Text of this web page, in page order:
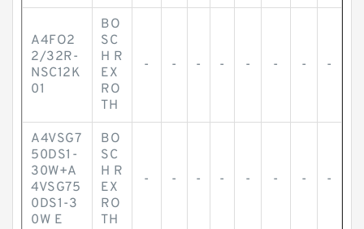
A4FO2
2/32R-
NSC12K
01
BO
SC
H R
EX
RO
TH
- - - - - - - -
A4VSG7
50DS1-
30W+A
4VSG75
0DS1-3
0W E
BO
SC
H R
EX
RO
TH
- - - - - - - -